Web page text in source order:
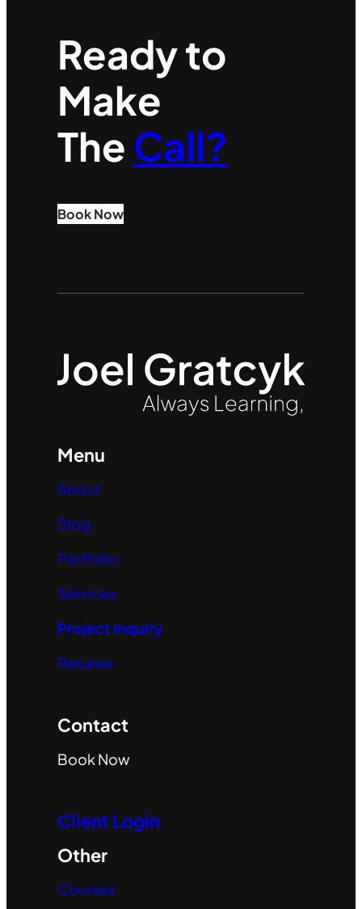
Ready to
Make
The Call?
Book Now
Menu
About
Blog
Portfolio
Services
Project Inquiry
Resume
Contact
Book Now
Client Login
Other
Courses